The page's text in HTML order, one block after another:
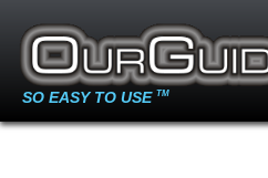
SO EASY TO USE TM